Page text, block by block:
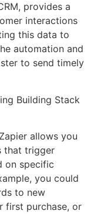
provides a
interactions
this data to
automation and
to send timely
Building Stack
Zapier allows you
that trigger
on specific
you could
to new
first purchase, or